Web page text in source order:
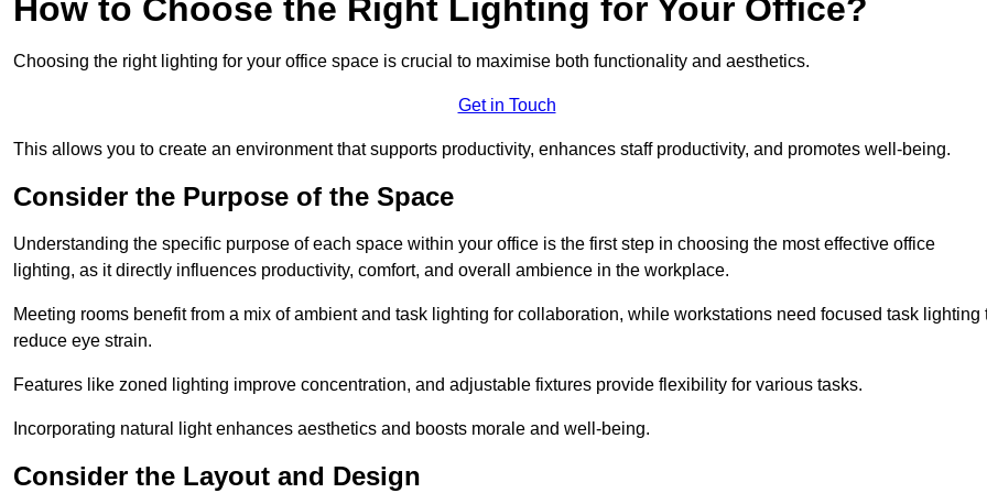
How to Choose the Right Lighting for Your Office?
Choosing the right lighting for your office space is crucial to maximise both functionality and aesthetics.
Get in Touch
This allows you to create an environment that supports productivity, enhances staff productivity, and promotes well-being.
Consider the Purpose of the Space
Understanding the specific purpose of each space within your office is the first step in choosing the most effective office
lighting, as it directly influences productivity, comfort, and overall ambience in the workplace.
Meeting rooms benefit from a mix of ambient and task lighting for collaboration, while workstations need focused task lighting
reduce eye strain.
Features like zoned lighting improve concentration, and adjustable fixtures provide flexibility for various tasks.
Incorporating natural light enhances aesthetics and boosts morale and well-being.
Consider the Layout and Design